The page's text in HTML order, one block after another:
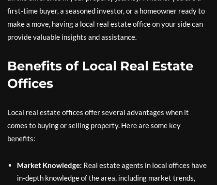
first-time buyer, a seasoned investor, or a homeowner ready to
make a move, having a local real estate office on your side can
provide valuable insights and assistance.
Benefits of Local Real Estate
Offices
Local real estate offices offer several advantages when it
comes to buying or selling property. Here are some key
benefits:
Market Knowledge: Real estate agents in local offices have
in-depth knowledge of the area, including market trends,